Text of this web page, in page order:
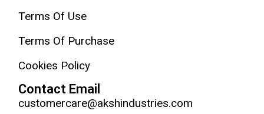
Terms Of Use
Terms Of Purchase
Cookies Policy
Contact Email
customercare@akshindustries.com